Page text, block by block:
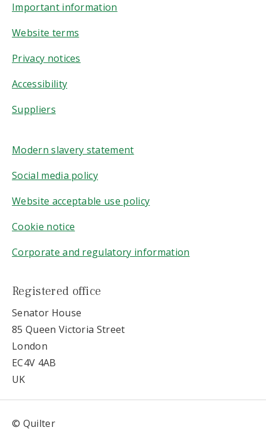
Important information
Website terms
Privacy notices
Accessibility
Suppliers
Modern slavery statement
Social media policy
Website acceptable use policy
Cookie notice
Corporate and regulatory information
Registered office
Senator House
85 Queen Victoria Street
London
EC4V 4AB
UK
© Quilter